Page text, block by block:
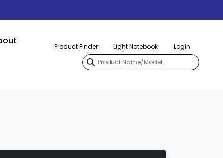
Product Finder Light Notebook Login